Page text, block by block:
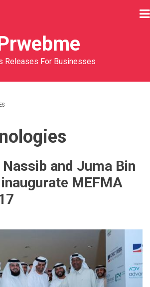
Releases For Businesses
and Juma Bin
MEFMA